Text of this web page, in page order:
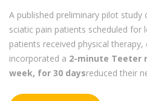
A published preliminary pilot
sciatic pain patients scheduled for
patients received physical
incorporated a 2-minute Teeter
week, for 30 daysreduced their